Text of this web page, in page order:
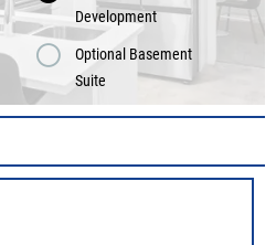
Development
Optional Basement
Suite